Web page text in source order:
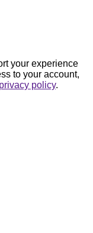
your experience
to your account,
privacy policy.